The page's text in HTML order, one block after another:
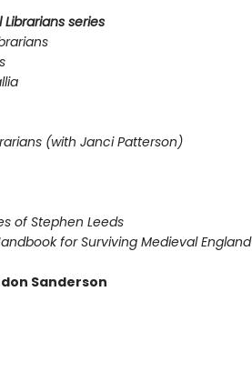
Librarians series
(with Janci Patterson)
of Stephen Leeds
for Surviving Medieval England
Sanderson